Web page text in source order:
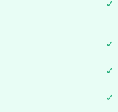
✓
✓
✓
✓